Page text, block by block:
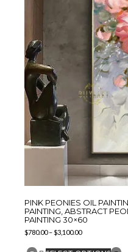
PINK PEONIES OIL
PAINTING, ABSTRACT
PAINTING 30×60
$780.00–$3,100.00